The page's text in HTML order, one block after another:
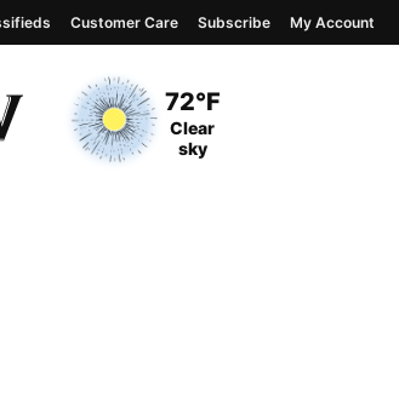
Current Temperature
72°F
Current Conditions
Clear
sky
Customer Care Subscribe My Account